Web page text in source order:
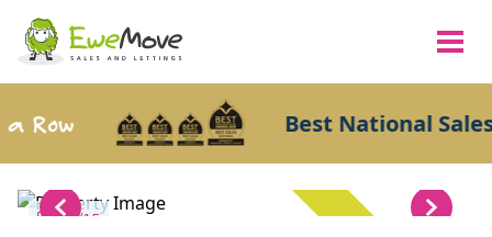
Best National Sales
1/15